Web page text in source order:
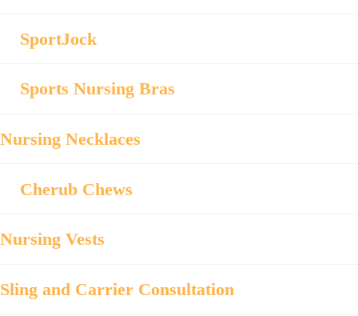
SportJock
Sports Nursing Bras
Nursing Necklaces
Cherub Chews
Nursing Vests
Sling and Carrier Consultation